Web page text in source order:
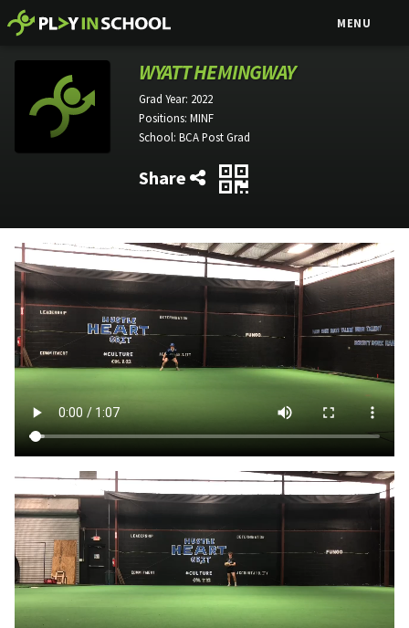
MENU
WYATT HEMINGWAY
Grad Year: 2022
Positions: MINF
School: BCA Post Grad
Share